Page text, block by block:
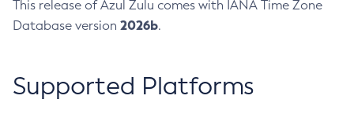
This release of Azul Zulu comes with IANA Time Zone
Database version 2026b.
Supported Platforms